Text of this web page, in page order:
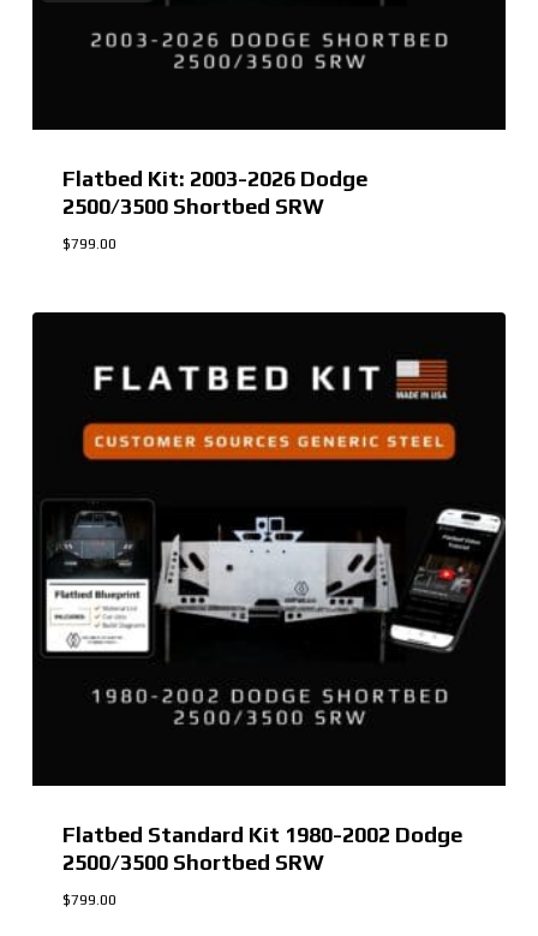
Flatbed Kit: 2003-2026 Dodge
2500/3500 Shortbed SRW
$799.00
Flatbed Standard Kit 1980-2002 Dodge
2500/3500 Shortbed SRW
$799.00